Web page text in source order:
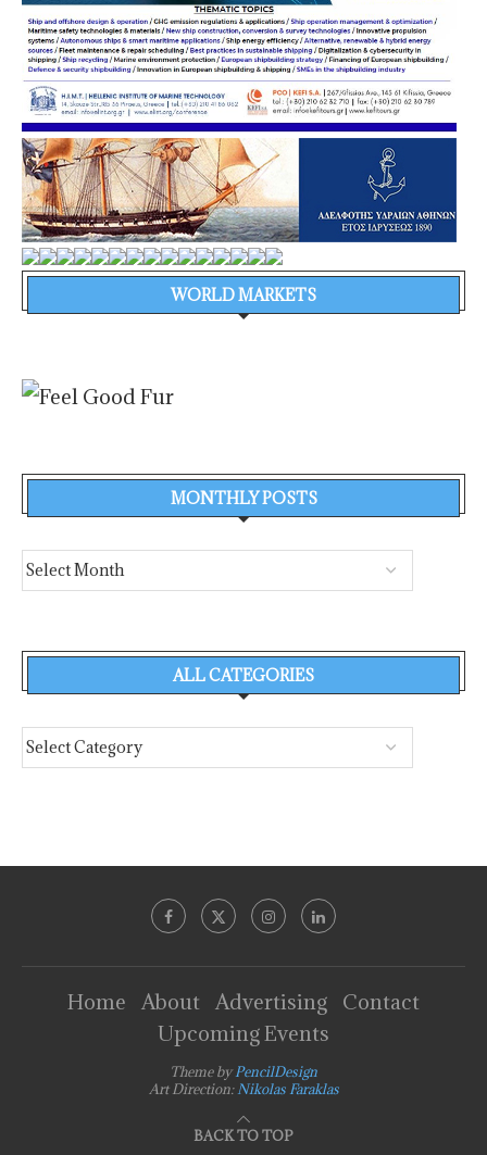
WORLD MARKETS
MONTHLY POSTS
ALL CATEGORIES
Home About Advertising
Contact
Upcoming Events
Theme byPencilDesign
Art Direction:Nikolas Faraklas
BACK TO TOP